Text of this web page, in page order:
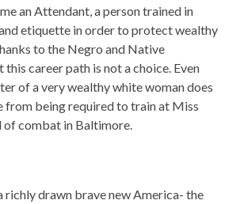
an Attendant, a person trained in
etiquette in order to protect wealthy
to the Negro and Native
this career path is not a choice. Even
of a very wealthy white woman does
from being required to train at Miss
of combat in Baltimore.
richly drawn brave new America- the